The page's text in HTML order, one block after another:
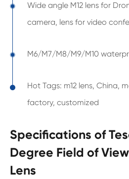
Wide angle M12 lens for
camera, lens for video
M6/M7/M8/M9/M10
Hot Tags: m12 lens, China,
factory, customized
Specifications of
Degree Field of
Lens